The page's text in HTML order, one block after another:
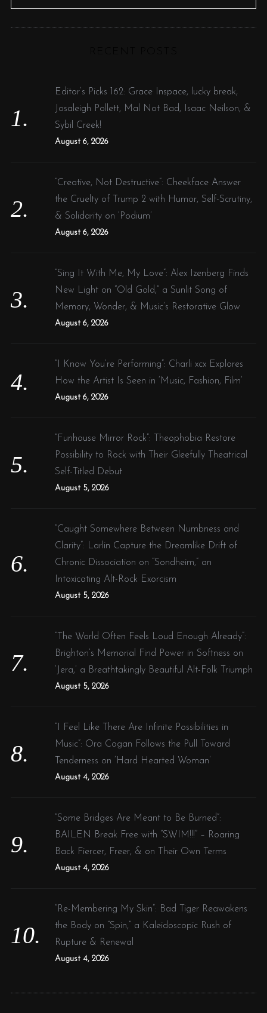
A
C
Editor’s Picks 162: Grace Inspace, lucky break,
Josaleigh Pollett, Mal Not Bad, Isaac Neilson, &
Sybil Creek!
August 6, 2026
“Creative, Not Destructive”: Cheekface Answer
the Cruelty of Trump 2 with Humor, Self-Scrutiny,
& Solidarity on ‘Podium’
August 6, 2026
“Sing It With Me, My Love”: Alex Izenberg Finds
New Light on “Old Gold,” a Sunlit Song of
Memory, Wonder, & Music’s Restorative Glow
August 6, 2026
“I Know You’re Performing”: Charli xcx Explores
How the Artist Is Seen in ‘Music, Fashion, Film’
August 6, 2026
“Funhouse Mirror Rock”: Theophobia Restore
Possibility to Rock with Their Gleefully Theatrical
Self-Titled Debut
August 5, 2026
“Caught Somewhere Between Numbness and
Clarity”: Larlin Capture the Dreamlike Drift of
Chronic Dissociation on “Sondheim,” an
Intoxicating Alt-Rock Exorcism
August 5, 2026
“The World Often Feels Loud Enough Already”:
Brighton’s Memorial Find Power in Softness on
‘Jera,’ a Breathtakingly Beautiful Alt-Folk Triumph
August 5, 2026
“I Feel Like There Are Infinite Possibilities in
Music”: Ora Cogan Follows the Pull Toward
Tenderness on ‘Hard Hearted Woman’
August 4, 2026
“Some Bridges Are Meant to Be Burned”:
BAILEN Break Free with “SWIM!!!” – Roaring
Back Fiercer, Freer, & on Their Own Terms
August 4, 2026
“Re-Membering My Skin”: Bad Tiger Reawakens
the Body on “Spin,” a Kaleidoscopic Rush of
Rupture & Renewal
August 4, 2026